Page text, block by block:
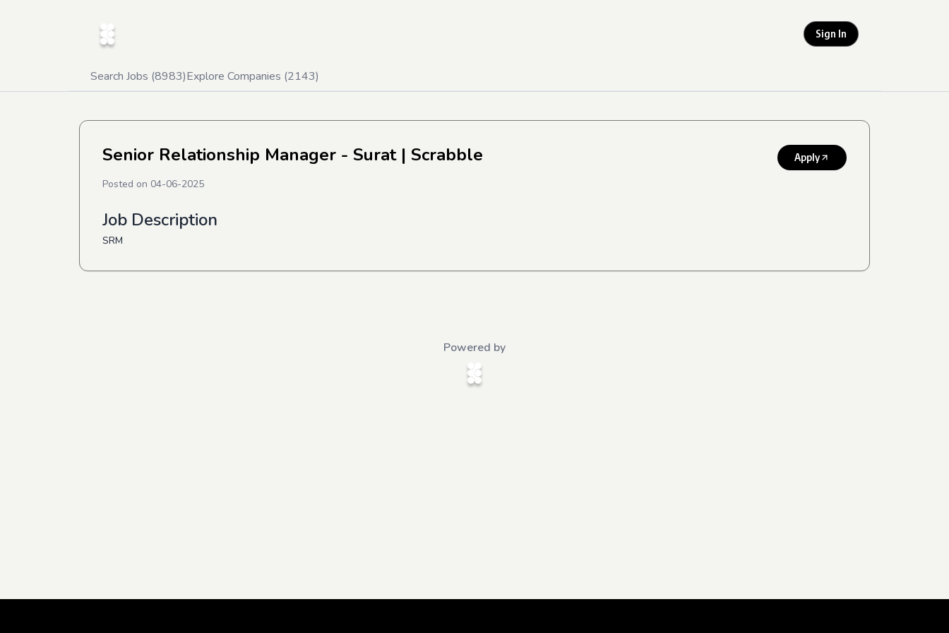
Sign In
Search Jobs (8983)Explore Companies (2143)
Senior Relationship Manager - Surat| Scrabble Apply
Posted on 04-06-2025
Job Description
SRM
Powered by